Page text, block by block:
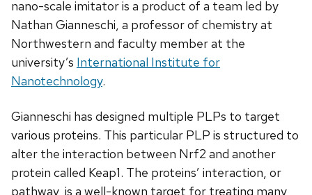
nano-scale imitator is a product of a team led by
Nathan Gianneschi, a professor of chemistry at
Northwestern and faculty member at the
university’s International Institute for
Nanotechnology.
Gianneschi has designed multiple PLPs to target
various proteins. This particular PLP is structured to
alter the interaction between Nrf2 and another
protein called Keap1. The proteins’ interaction, or
pathway, is a well-known target for treating many